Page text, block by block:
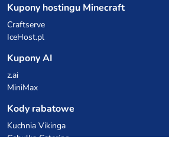
Kupony hostingu Minecraft
Craftserve
IceHost.pl
Kupony AI
z.ai
MiniMax
Kody rabatowe
Kuchnia Vikinga
Cebulka Catering